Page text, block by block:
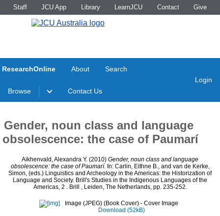
Staff JCU App Library LearnJCU Contact Give
ResearchOnline About Search
Browse Contact Us
Login
Gender, noun class and language
obsolescence: the case of Paumarí
Aikhenvald, Alexandra Y. (2010) Gender, noun class and language
obsolescence: the case of Paumarí. In: Carlin, Eithne B., and van de Kerke,
Simon, (eds.) Linguistics and Archeology in the Americas: the Historization of
Language and Society. Brill's Studies in the Indigenous Languages of the
Americas, 2 . Brill , Leiden, The Netherlands, pp. 235-252.
Image (JPEG) (Book Cover) - Cover Image
Download (52kB)